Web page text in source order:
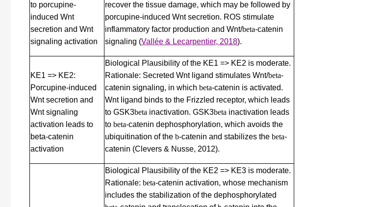
to porcupine-
induced Wnt
secretion and Wnt
signaling activation
recover the tissue damage, which may be followed by
porcupine-induced Wnt secretion. ROS stimulate
inflammatory factor production and Wnt/beta-catenin
signaling (Vallée & Lecarpentier, 2018).
KE1 => KE2:
Porcupine-induced
Wnt secretion and
Wnt signaling
activation leads to
beta-catenin
activation
Biological Plausibility of the KE1 => KE2 is moderate.
Rationale: Secreted Wnt ligand stimulates Wnt/beta-
catenin signaling, in which beta-catenin is activated.
Wnt ligand binds to the Frizzled receptor, which leads
to GSK3beta inactivation. GSK3beta inactivation leads
to beta-catenin dephosphorylation, which avoids the
ubiquitination of the b-catenin and stabilizes the beta-
catenin (Clevers & Nusse, 2012).
Biological Plausibility of the KE2 => KE3 is moderate.
Rationale: beta-catenin activation, whose mechanism
includes the stabilization of the dephosphorylated